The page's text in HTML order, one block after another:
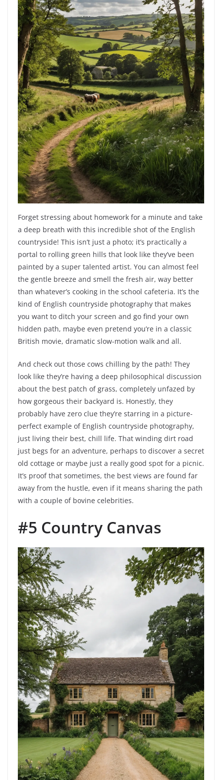
Forget stressing about homework for a minute and take
a deep breath with this incredible shot of the English
countryside! This isn’t just a photo; it’s practically a
portal to rolling green hills that look like they’ve been
painted by a super talented artist. You can almost feel
the gentle breeze and smell the fresh air, way better
than whatever’s cooking in the school cafeteria. It’s the
kind of English countryside photography that makes
you want to ditch your screen and go find your own
hidden path, maybe even pretend you’re in a classic
British movie, dramatic slow-motion walk and all.
And check out those cows chilling by the path! They
look like they’re having a deep philosophical discussion
about the best patch of grass, completely unfazed by
how gorgeous their backyard is. Honestly, they
probably have zero clue they’re starring in a picture-
perfect example of English countryside photography,
just living their best, chill life. That winding dirt road
just begs for an adventure, perhaps to discover a secret
old cottage or maybe just a really good spot for a picnic.
It’s proof that sometimes, the best views are found far
away from the hustle, even if it means sharing the path
with a couple of bovine celebrities.
#5 Country Canvas